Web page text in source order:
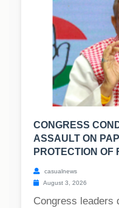
CONGRESS
ASSAULT ON
PROTECTION OF
casualnews
August 3, 2026
Congress leaders